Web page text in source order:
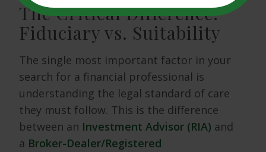
The Critical Difference:
Fiduciary vs. Suitability
The single most important factor in your
search for a financial professional is
understanding the legal standard of care
they must follow. This is the difference
between an Investment Advisor (RIA) and
a Broker-Dealer/Registered